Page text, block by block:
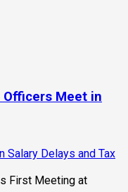
Meet in
Salary Delays and Tax